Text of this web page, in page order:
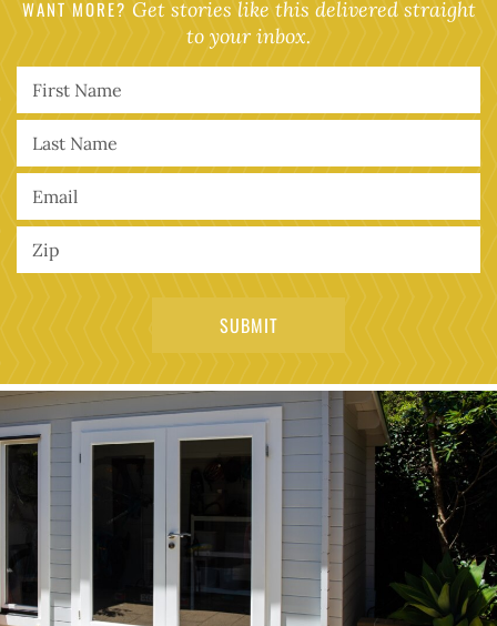
WANT MORE? Get stories like this delivered straight
to your inbox.